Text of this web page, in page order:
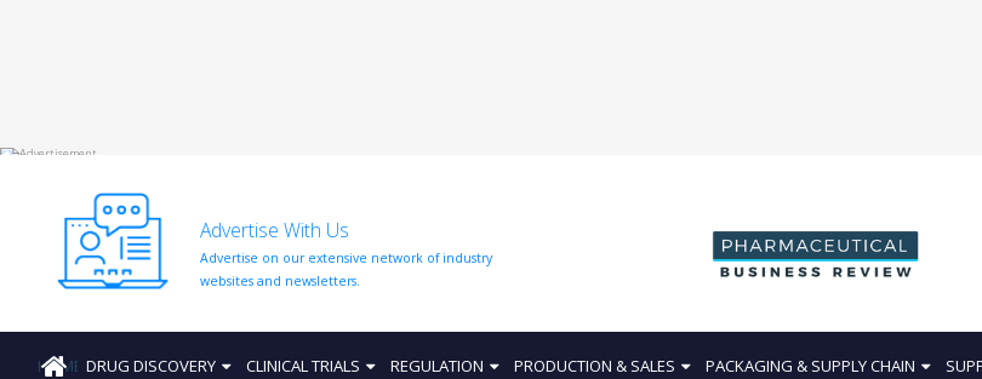
COMPANY
WITH
US
Advertise With Us
Advertise on our extensive network of industry
websites and newsletters.
HOME DRUG DISCOVERY CLINICAL TRIALS REGULATION PRODUCTION & SALES PACKAGING & SUPPLY CHAIN